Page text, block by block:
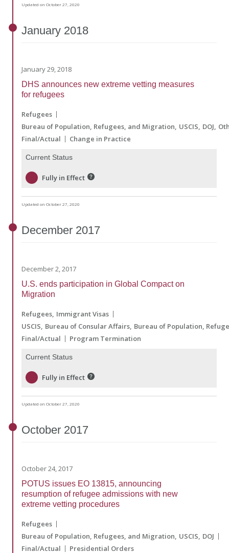
Updated on October 27, 2020
January 2018
January 29, 2018
DHS announces new extreme vetting measures
for refugees
Refugees
Bureau of Population, Refugees, and Migration USCIS DOJ
Final/Actual
Change in Practice
Current Status
Fully in Effect
Updated on October 27, 2020
December 2017
December 2, 2017
U.S. ends participation in Global Compact on
Migration
Refugees Immigrant Visas
USCIS Bureau of Consular Affairs Bureau of Population,
Final/Actual
Program Termination
Current Status
Fully in Effect
Updated on October 27, 2020
October 2017
October 24, 2017
POTUS issues EO 13815, announcing
resumption of refugee admissions with new
extreme vetting procedures
Refugees
Bureau of Population, Refugees, and Migration USCIS DOJ
Final/Actual
Presidential Orders